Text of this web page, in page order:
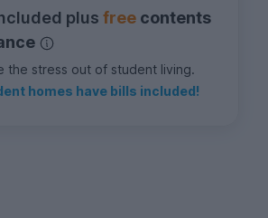
plusfree contents
the stress out of student living.
homes have bills included!